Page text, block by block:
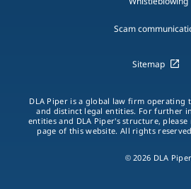
Scam
Sitemap
DLA Piper is a global law firm operating
and distinct legal entities. For further
entities and DLA Piper's structure,
page of this website. All rights
© 2026 DLA Piper